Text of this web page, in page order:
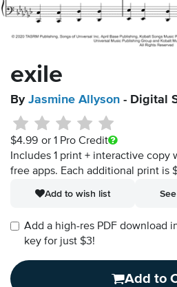
exile
By Jasmine Allyson - Digital
$4.99 or 1 Pro Credit
Includes 1 print + interactive copy
free apps. Each additional print is
Add to wish list
Add a high-res PDF download
key for just $3!
Add to